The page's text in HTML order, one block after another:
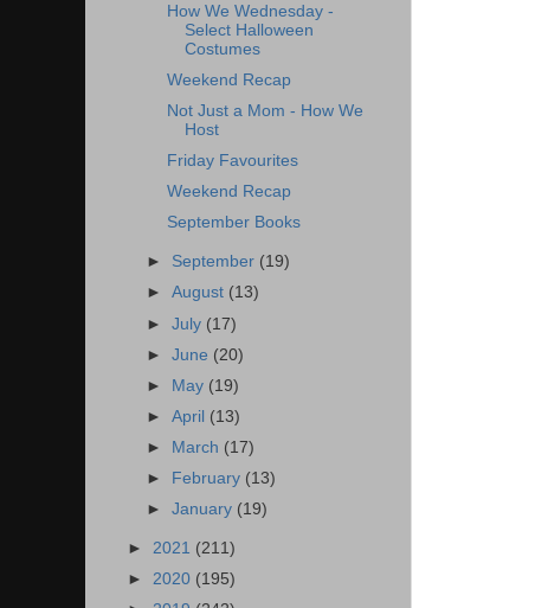
How We Wednesday -
Select Halloween
Costumes
Weekend Recap
Not Just a Mom - How We
Host
Friday Favourites
Weekend Recap
September Books
► September (19)
►August (13)
►July (17)
►June (20)
►
May (19)
►April (13)
►
March (17)
►
February (13)
►January (19)
► 2021 (211)
► 2020 (195)